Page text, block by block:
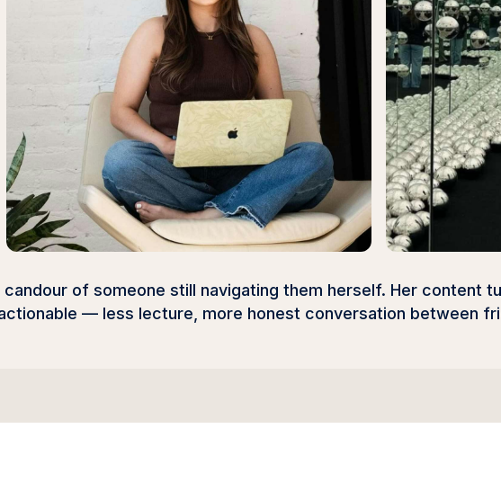
of someone still navigating them herself. Her content
— less lecture, more honest conversation between